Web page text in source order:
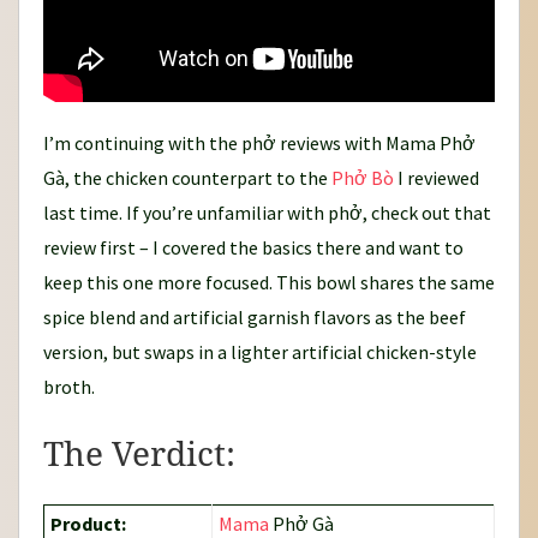
I’m continuing with the phở reviews with Mama Phở
Gà, the chicken counterpart to the Phở Bò I reviewed
last time. If you’re unfamiliar with phở, check out that
review first – I covered the basics there and want to
keep this one more focused. This bowl shares the same
spice blend and artificial garnish flavors as the beef
version, but swaps in a lighter artificial chicken-style
broth.
The Verdict:
Product: Mama Phở Gà